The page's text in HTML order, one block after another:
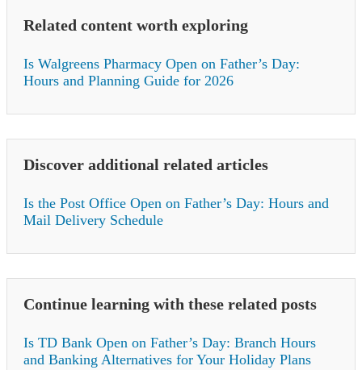
Related content worth exploring
Is Walgreens Pharmacy Open on Father’s Day:
Hours and Planning Guide for 2026
Discover additional related articles
Is the Post Office Open on Father’s Day: Hours and
Mail Delivery Schedule
Continue learning with these related posts
Is TD Bank Open on Father’s Day: Branch Hours
and Banking Alternatives for Your Holiday Plans